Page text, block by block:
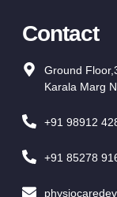
Contact
Ground
Karala Marg
+91 98912
+91 85278